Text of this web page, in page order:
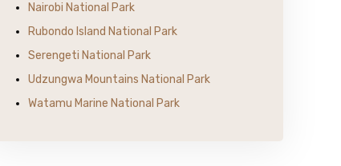
Nairobi National Park
Rubondo Island National Park
Serengeti National Park
Udzungwa Mountains National Park
Watamu Marine National Park